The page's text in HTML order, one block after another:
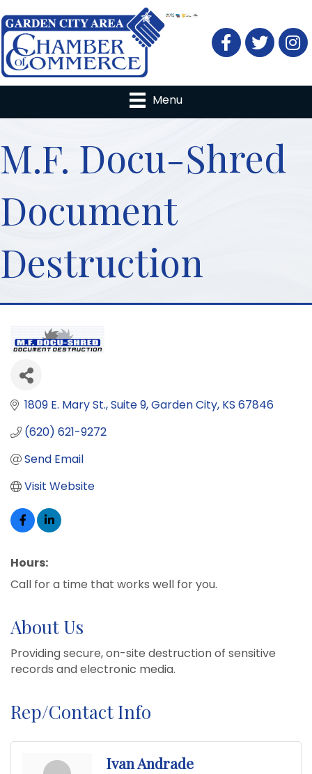
FacebookTwitter
Menu
M.F. Docu-Shred
Document
Destruction
1809 E. Mary St. Suite 9 Garden City KS 67846
(620) 621-9272
Send Email
Visit Website
Hours:
Call for a time that works well for you.
About Us
Providing secure, on-site destruction of sensitive
records and electronic media.
Rep/Contact Info
Ivan Andrade